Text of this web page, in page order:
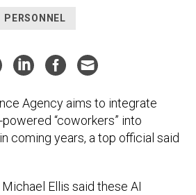
PERSONNEL
Agency aims to integrate
“coworkers” into
coming years, a top official said
Ellis said these AI